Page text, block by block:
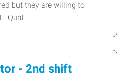
but they are willing to
Qual
- 2nd shift